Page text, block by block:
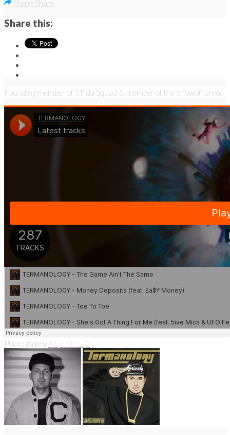
Share Share
Share this:
Founding member of ST. da Squad & member of the Showoff crew
Photo gallery All photos (2)